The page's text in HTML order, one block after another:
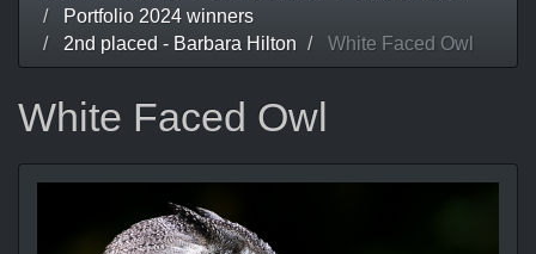
Portfolio 2024 winners
2nd placed - Barbara Hilton
White Faced Owl
White Faced Owl